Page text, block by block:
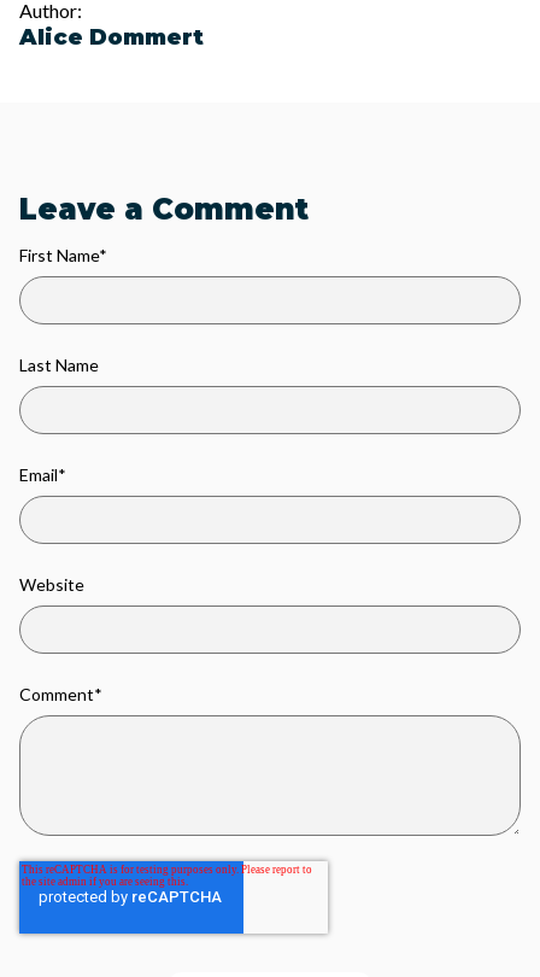
Author:
Alice Dommert
Leave a Comment
First Name*
Last Name
Email*
Website
Comment*